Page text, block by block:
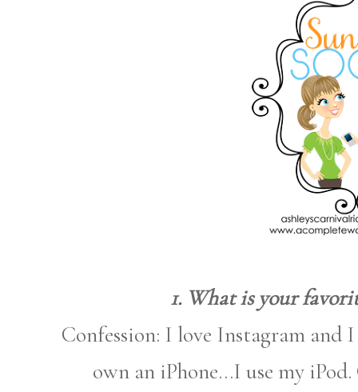
1. What is your
Confession: I love Instagram and
own an iPhone...I use my